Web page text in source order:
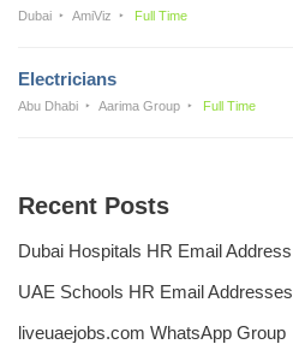
Dubai AmiViz Full Time
Electricians
Abu Dhabi Aarima Group Full Time
Recent Posts
Dubai Hospitals HR Email Address
UAE Schools HR Email Addresses
liveuaejobs.com WhatsApp Group